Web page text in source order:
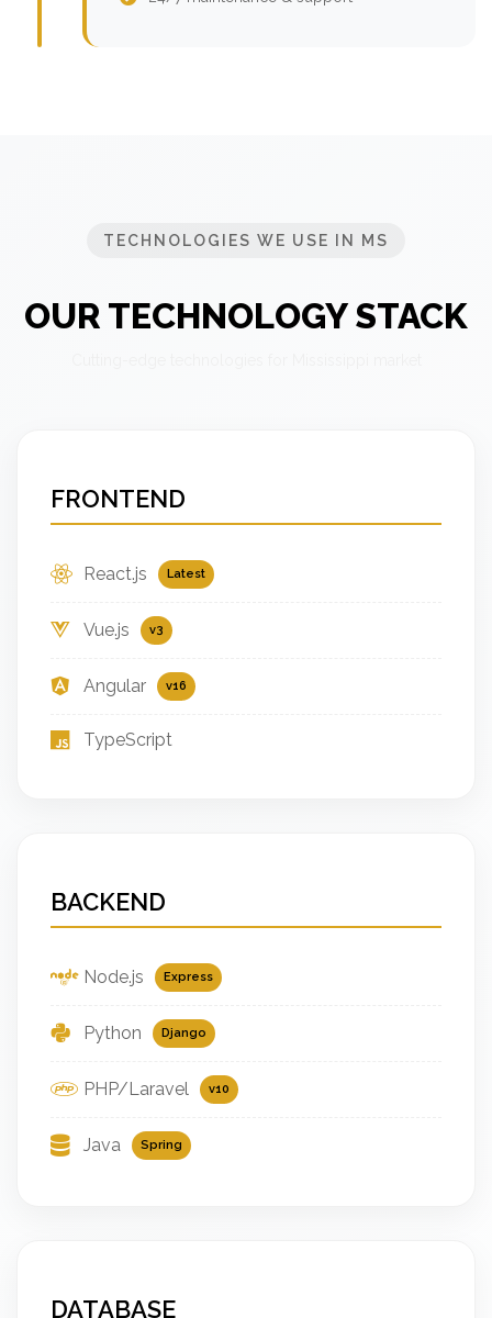
TECHNOLOGIES WE USE IN MS
OUR TECHNOLOGY STACK
FRONTEND
React.js Latest
Vue.js v3
Angular v16
TypeScript
BACKEND
Node.js Express
Python Django
PHP/Laravel v10
Java Spring
DATABASE